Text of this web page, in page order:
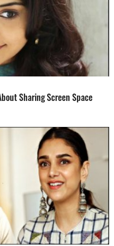
Sharing Screen Space